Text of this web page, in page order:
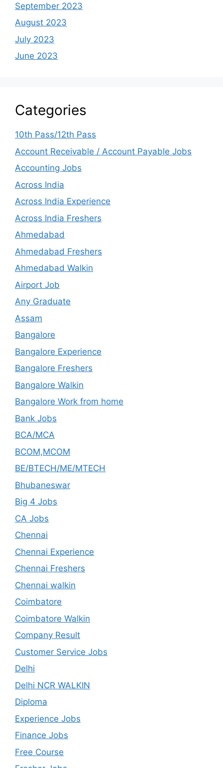
September 2023
August 2023
July 2023
June 2023
Categories
10th Pass/12th Pass
Account Receivable / Account Payable Jobs
Accounting Jobs
Across India
Across India Experience
Across India Freshers
Ahmedabad
Ahmedabad Freshers
Ahmedabad Walkin
Airport Job
Any Graduate
Assam
Bangalore
Bangalore Experience
Bangalore Freshers
Bangalore Walkin
Bangalore Work from home
Bank Jobs
BCA/MCA
BCOM,MCOM
BE/BTECH/ME/MTECH
Bhubaneswar
Big 4 Jobs
CA Jobs
Chennai
Chennai Experience
Chennai Freshers
Chennai walkin
Coimbatore
Coimbatore Walkin
Company Result
Customer Service Jobs
Delhi
Delhi NCR WALKIN
Diploma
Experience Jobs
Finance Jobs
Free Course